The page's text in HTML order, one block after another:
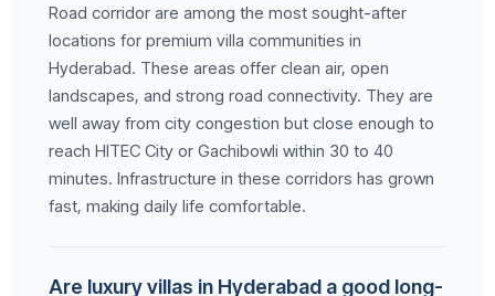
Road corridor are among the most sought-after
locations for premium villa communities in
Hyderabad. These areas offer clean air, open
landscapes, and strong road connectivity. They are
well away from city congestion but close enough to
reach HITEC City or Gachibowli within 30 to 40
minutes. Infrastructure in these corridors has grown
fast, making daily life comfortable.
Are luxury villas in Hyderabad a good long-